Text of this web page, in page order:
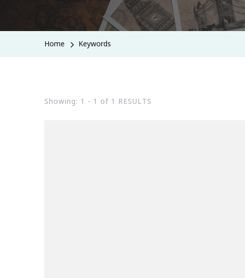
Home Keywords
Showing: 1 - 1 of 1 RESULTS